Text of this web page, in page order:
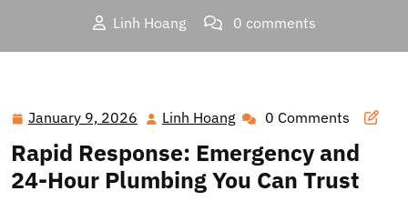
Linh Hoang
0 comments
January 9, 2026 January
2026
Linh Hoang Linh 0 Comments
Rapid Response: Emergency and
24-Hour Plumbing You Can Trust